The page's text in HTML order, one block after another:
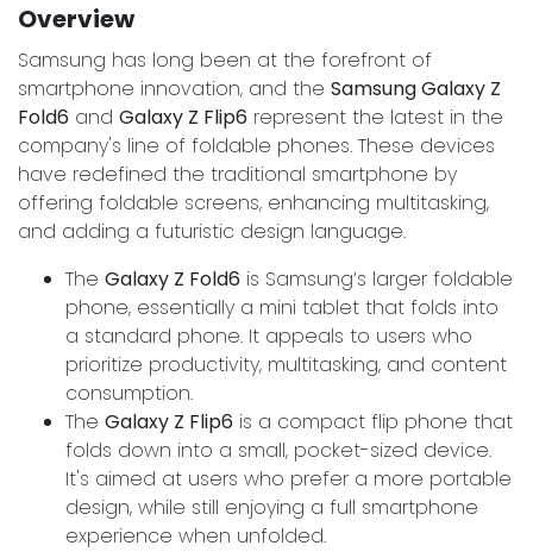
Overview
Samsung has long been at the forefront of
smartphone innovation, and the Samsung Galaxy Z
Fold6 and Galaxy Z Flip6 represent the latest in the
company's line of foldable phones. These devices
have redefined the traditional smartphone by
offering foldable screens, enhancing multitasking,
and adding a futuristic design language.
The Galaxy Z Fold6 is Samsung’s larger foldable
phone, essentially a mini tablet that folds into
a standard phone. It appeals to users who
prioritize productivity, multitasking, and content
consumption.
The Galaxy Z Flip6 is a compact flip phone that
folds down into a small, pocket-sized device.
It's aimed at users who prefer a more portable
design, while still enjoying a full smartphone
experience when unfolded.